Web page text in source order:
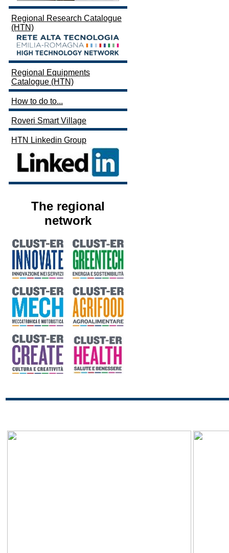
Regional Research Catalogue
(HTN)
Regional Equipments
Catalogue (HTN)
How to do to...
Roveri Smart Village
HTN Linkedin Group
The regional
network